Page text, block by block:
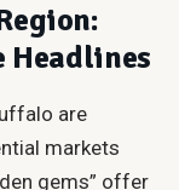
Headlines
are
markets
gems” offer